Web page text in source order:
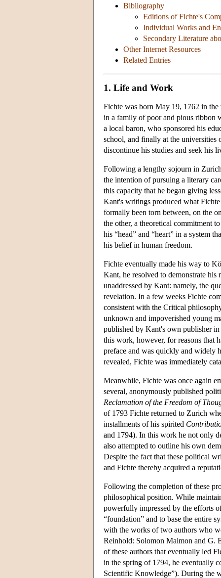
Bibliography
Editions of Fichte's
Individual Works and
Secondary Literature
Other Internet Resources
Related Entries
1. Life and Work
Fichte was born May 19, 1762 in the
in a family of poor and pious ribbon
a local baron, who sponsored his
school, and finally at the universities
discontinue his studies and seek his
Following a lengthy sojourn in
the intention of pursuing a literary
this capacity that he began giving
Kant's writings produced what
formally been torn between, on the
the other, a theoretical commitment
his “head” and “heart” in a system
his belief in human freedom.
Fichte eventually made his way to
Kant, he resolved to demonstrate his
unaddressed by Kant: namely, the
revelation. In a few weeks Fichte
consistent with the Critical
unknown and impoverished young
published by Kant's own publisher
this work, however, for reasons that
preface and was quickly and widely
revealed, Fichte was immediately
Meanwhile, Fichte was once again
several, anonymously published
Reclamation of the Freedom of
of 1793 Fichte returned to Zurich
installments of his spirited
and 1794). In this work he not only
also attempted to outline his own
Despite the fact that these political
and Fichte thereby acquired a
Following the completion of these
philosophical position. While
powerfully impressed by the efforts
“foundation” and to base the entire
with the works of two authors who
Reinhold: Solomon Maimon and G.
of these authors that eventually led
in the spring of 1794, he eventually
Scientific Knowledge”). During the